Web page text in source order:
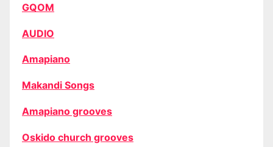
GQOM
AUDIO
Amapiano
Makandi Songs
Amapiano grooves
Oskido church grooves